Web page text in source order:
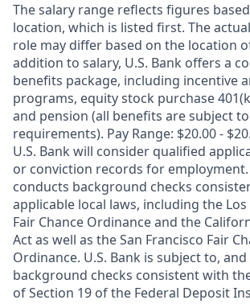
The salary range reflects figures
location, which is listed first. The
role may differ based on the location
addition to salary, U.S. Bank offers a
benefits package, including incentive
programs, equity stock purchase
and pension (all benefits are subject
requirements). Pay Range: $20.00 -
U.S. Bank will consider qualified
or conviction records for employment.
conducts background checks
applicable local laws, including the
Fair Chance Ordinance and the
Act as well as the San Francisco Fair
Ordinance. U.S. Bank is subject to,
background checks consistent with
of Section 19 of the Federal Deposit